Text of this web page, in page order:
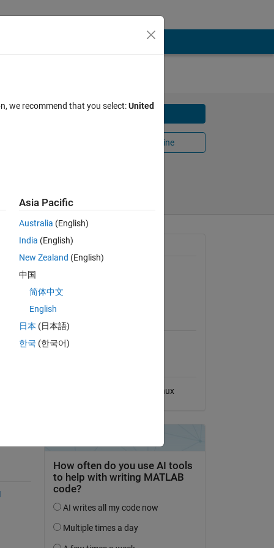
Open in MATLAB Online
The
General Information
View License
MATLAB Release
Compatibility
Compatible with any release
Linux
we recommend that you select:United
Asia Pacific
Australia (English)
India (English)
New Zealand (English)
中国
简体中文
English
日本 (日本語)
한국 (한국어)